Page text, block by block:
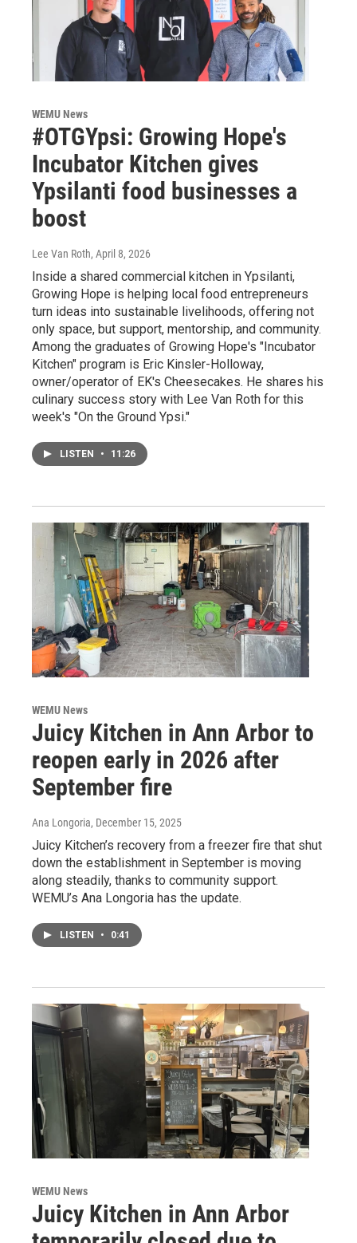
WEMU News
#OTGYpsi: Growing Hope's
Incubator Kitchen gives
Ypsilanti food businesses a
boost
Lee Van Roth, April 8, 2026
Inside a shared commercial kitchen in Ypsilanti,
Growing Hope is helping local food entrepreneurs
turn ideas into sustainable livelihoods, offering not
only space, but support, mentorship, and community.
Among the graduates of Growing Hope's "Incubator
Kitchen" program is Eric Kinsler-Holloway,
owner/operator of EK's Cheesecakes. He shares his
culinary success story with Lee Van Roth for this
week's "On the Ground Ypsi."
LISTEN • 11:26
WEMU News
Juicy Kitchen in Ann Arbor to
reopen early in 2026 after
September fire
Ana Longoria, December 15, 2025
Juicy Kitchen’s recovery from a freezer fire that shut
down the establishment in September is moving
along steadily, thanks to community support.
WEMU’s Ana Longoria has the update.
LISTEN • 0:41
WEMU News
Juicy Kitchen in Ann Arbor